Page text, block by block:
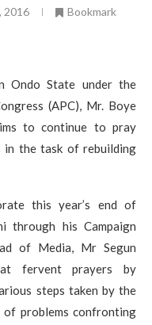
2016 Bookmark
Ondo State under the
(APC), Mr. Boye
to continue to pray
in the task of rebuilding
this year’s end of
through his Campaign
of Media, Mr Segun
fervent prayers by
steps taken by the
of problems confronting